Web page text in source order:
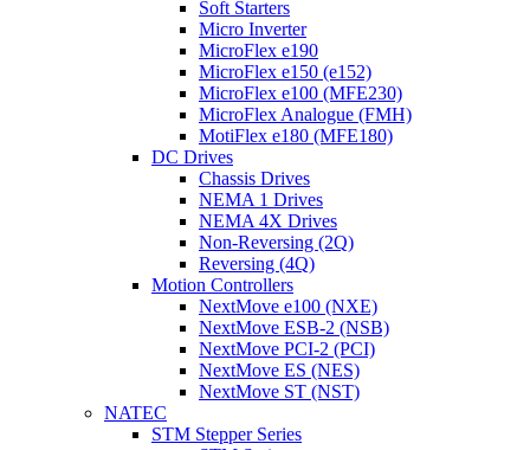
Soft Starters
Micro Inverter
MicroFlex e190
MicroFlex e150 (e152)
MicroFlex e100 (MFE230)
MicroFlex Analogue (FMH)
MotiFlex e180 (MFE180)
DC Drives
Chassis Drives
NEMA 1 Drives
NEMA 4X Drives
Non-Reversing (2Q)
Reversing (4Q)
Motion Controllers
NextMove e100 (NXE)
NextMove ESB-2 (NSB)
NextMove PCI-2 (PCI)
NextMove ES (NES)
NextMove ST (NST)
NATEC
STM Stepper Series